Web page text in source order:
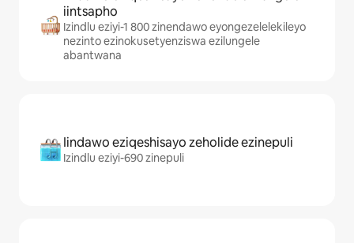
iintsapho
Izindlu eziyi-1 800 zinendawo eyongezelelekileyo
nezinto ezinokusetyenziswa ezilungele
abantwana
Iindawo eziqeshisayo zeholide ezinepuli
Izindlu eziyi-690 zinepuli